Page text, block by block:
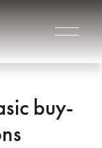
O
p
e
n
n
buy-